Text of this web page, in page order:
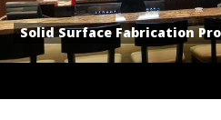
Solid Surface Fabrication